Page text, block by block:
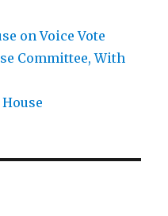
on Voice Vote
Committee, With